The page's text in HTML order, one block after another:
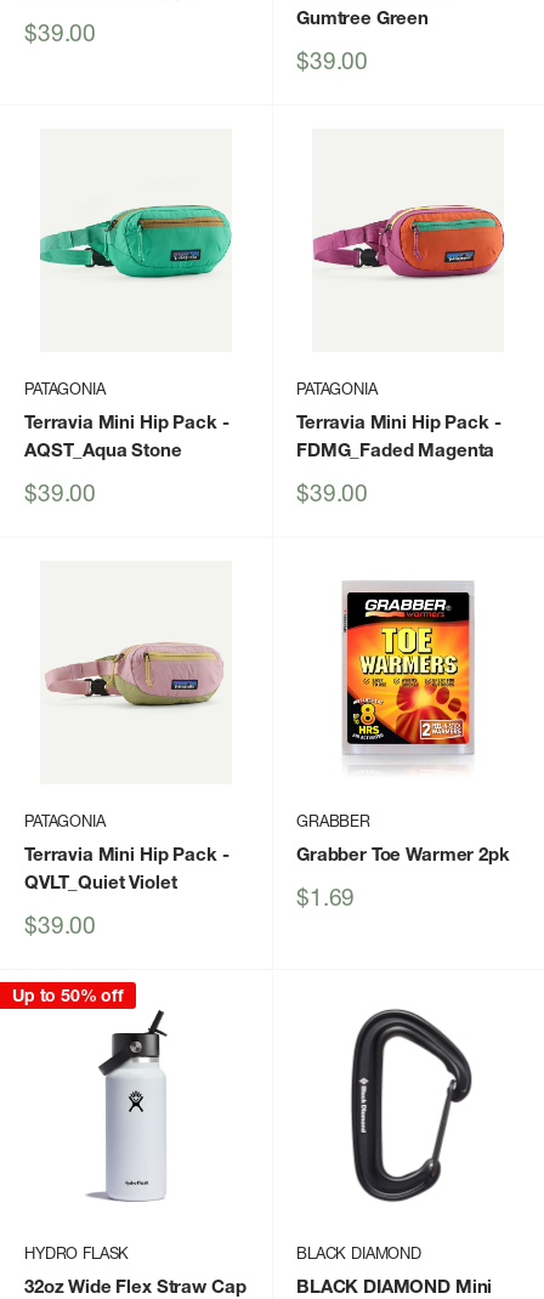
Sale
$39.00
Gumtree Green
Sale
$39.00
PATAGONIA
Terravia Mini Hip Pack-
AQST_Aqua Stone
Sale
$39.00
PATAGONIA
Terravia Mini Hip Pack-
FDMG_Faded Magenta
Sale
$39.00
PATAGONIA
Terravia Mini Hip Pack-
QVLT_Quiet Violet
Sale
$39.00
GRABBER
Grabber Toe Warmer 2pk
Sale
$1.69
Up to 50% off
HYDRO FLASK
32oz Wide Flex Straw Cap
BLACK DIAMOND
BLACK DIAMOND Mini